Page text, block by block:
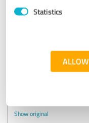
Statistics
Erlenhardt Law
company in several
Show original